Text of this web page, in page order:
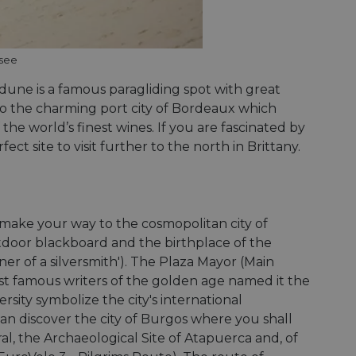
is a famous paragliding spot with great
the charming port city of Bordeaux which
world’s finest wines. If you are fascinated by
site to visit further to the north in Brittany.
your way to the cosmopolitan city of
blackboard and the birthplace of the
of a silversmith'). The Plaza Mayor (Main
famous writers of the golden age named it the
symbolize the city's international
discover the city of Burgos where you shall
the Archaeological Site of Atapuerca and, of
- which is a
service. This
randomly
page request
data for the
with the
website
of analytics, to
whether the
Youtube
the proper
about
that the end
website,
content and
securely,
secure
during a
functionality
secure